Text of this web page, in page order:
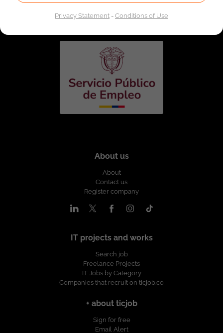
Employment Service. Authorized by the Special
Administrative Unit of the Public Employment Service
according to Resolution No. 0026 of January 17, 2023,
About us
About
Contact us
Register company
IT projects and works
Search job
Freelance Projects
IT Jobs by Category
Companies that recruit on ticjob.co
+ about ticjob
Sign for free
Email Alert
Privacy Statement-Conditions of Use